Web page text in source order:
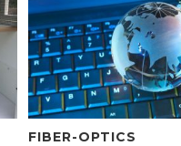
FIBER-OPTICS